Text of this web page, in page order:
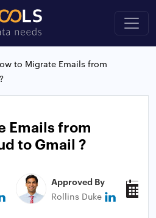
to Migrate Emails from
Emails from
to Gmail ?
Approved By
Rollins Duke